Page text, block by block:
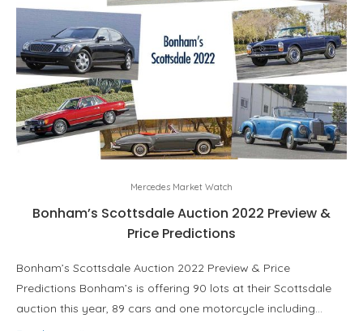
Mercedes Market Watch
Bonham’s Scottsdale Auction 2022 Preview &
Price Predictions
Bonham’s Scottsdale Auction 2022 Preview & Price
Predictions Bonham’s is offering 90 lots at their Scottsdale
auction this year, 89 cars and one motorcycle including…